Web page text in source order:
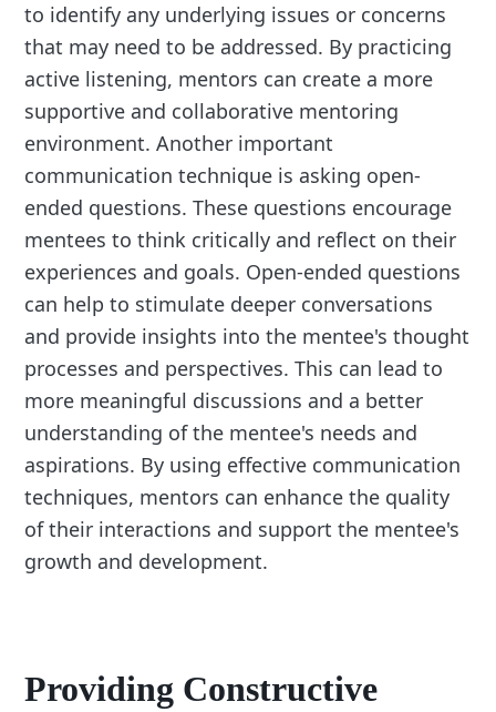
to identify any underlying issues or concerns
that may need to be addressed. By practicing
active listening, mentors can create a more
supportive and collaborative mentoring
environment. Another important
communication technique is asking open-
ended questions. These questions encourage
mentees to think critically and reflect on their
experiences and goals. Open-ended questions
can help to stimulate deeper conversations
and provide insights into the mentee's thought
processes and perspectives. This can lead to
more meaningful discussions and a better
understanding of the mentee's needs and
aspirations. By using effective communication
techniques, mentors can enhance the quality
of their interactions and support the mentee's
growth and development.
Providing Constructive